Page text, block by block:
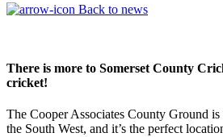
Back to news
There is more to Somerset County
cricket!
The Cooper Associates County Ground
the South West, and it’s the perfect